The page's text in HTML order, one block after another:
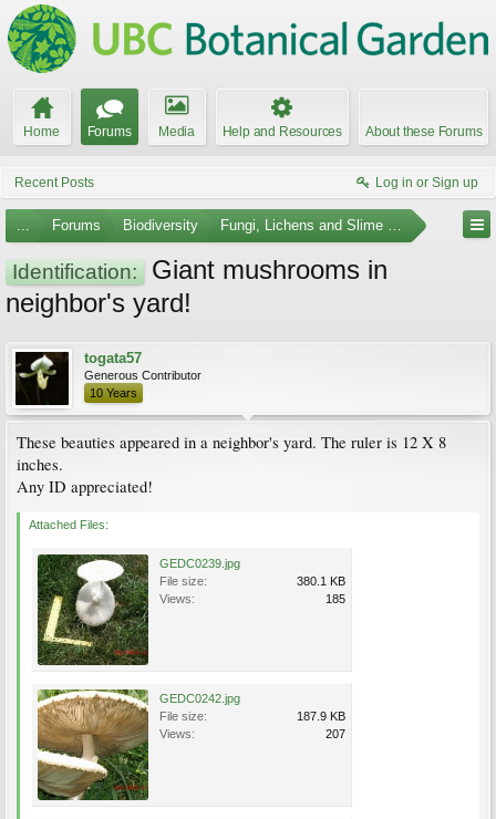
Home Forums Media Help and Resources About these Forums
Recent Posts Log in or Sign up
... Forums Biodiversity Fungi, Lichens and Slime Molds
Identification:
Giant mushrooms in
neighbor's yard!
togata57
Generous Contributor
10 Years
These beauties appeared in a neighbor's yard. The ruler is 12 X 8
inches.
Any ID appreciated!
Attached Files:
GEDC0239.jpg
File size:
380.1 KB
Views:
185
GEDC0242.jpg
File size:
187.9 KB
Views:
207